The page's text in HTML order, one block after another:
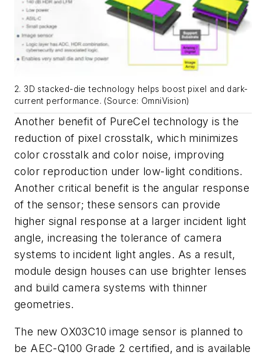
2. 3D stacked-die technology helps boost pixel and dark-
current performance. (Source: OmniVision)
Another benefit of PureCel technology is the
reduction of pixel crosstalk, which minimizes
color crosstalk and color noise, improving
color reproduction under low-light conditions.
Another critical benefit is the angular response
of the sensor; these sensors can provide
higher signal response at a larger incident light
angle, increasing the tolerance of camera
systems to incident light angles. As a result,
module design houses can use brighter lenses
and build camera systems with thinner
geometries.
The new OX03C10 image sensor is planned to
be AEC-Q100 Grade 2 certified, and is available